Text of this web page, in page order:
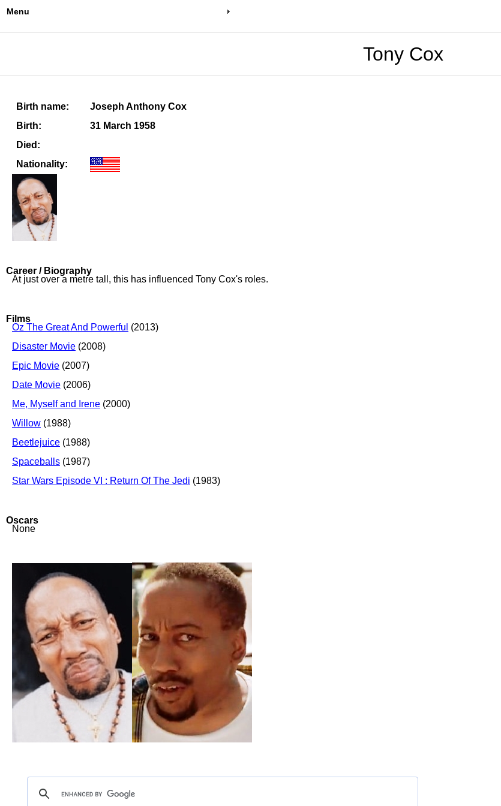
Menu
Tony Cox
Birth name:
Joseph Anthony Cox
Birth:
31 March 1958
Died:
Nationality:
Career / Biography
At just over a metre tall, this has influenced Tony Cox's roles.
Films
Oz The Great And Powerful (2013)
Disaster Movie (2008)
Epic Movie (2007)
Date Movie (2006)
Me, Myself and Irene (2000)
Willow (1988)
Beetlejuice (1988)
Spaceballs (1987)
Star Wars Episode VI : Return Of The Jedi (1983)
Oscars
None